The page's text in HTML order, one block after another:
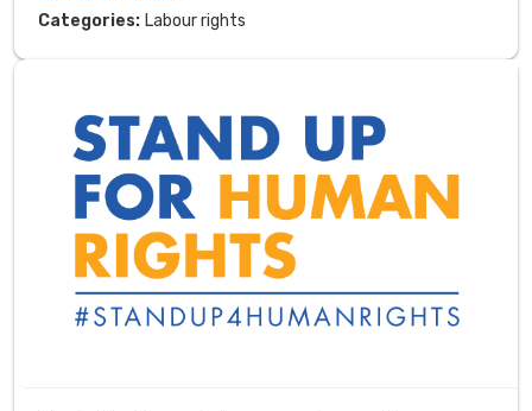
Categories: Labour rights